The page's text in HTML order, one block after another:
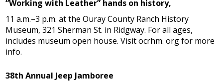
“Working with Leather” hands on history,
11 a.m.–3 p.m. at the Ouray County Ranch History
Museum, 321 Sherman St. in Ridgway. For all ages,
includes museum open house. Visit ocrhm. org for more
info.
38th Annual Jeep Jamboree